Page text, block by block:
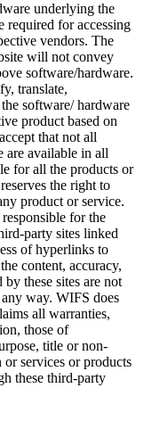
underlying the
required for accessing
vendors. The
will not convey
software/hardware.
translate,
software/ hardware
product based on
that not all
are available in all
for all the products or
the right to
product or service.
for the
party sites linked
of hyperlinks to
content, accuracy,
these sites are not
way. WIFS does
all warranties,
those of
title or non-
services or products
these third-party